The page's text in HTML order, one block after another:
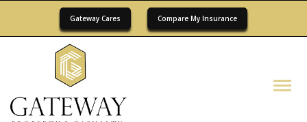
Gateway Cares Compare My Insurance